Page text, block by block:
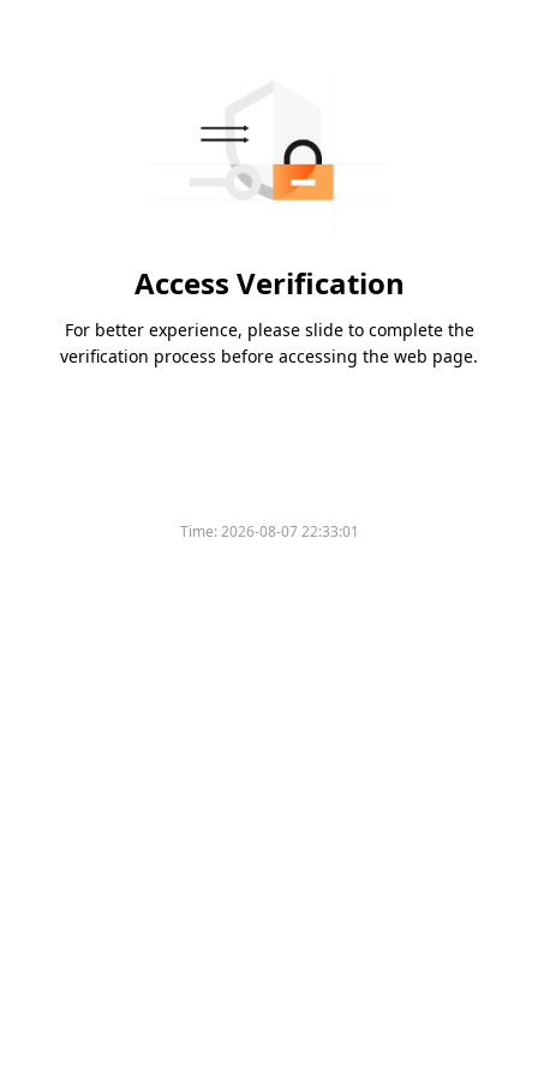
Access Verification
For better experience, please slide to complete the
verification process before accessing the web page.
Time:2026-08-07 22:33:01